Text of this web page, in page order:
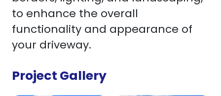
to enhance the overall
functionality and appearance of
your driveway.
Project Gallery